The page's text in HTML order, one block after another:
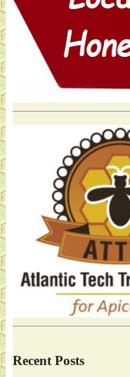
Recent Posts